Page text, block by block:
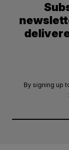
By signing up